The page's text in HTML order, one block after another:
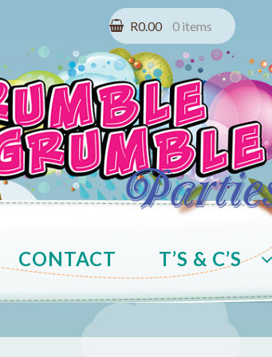
R0.00 0 items
CONTACT T’S & C’S
FAQ